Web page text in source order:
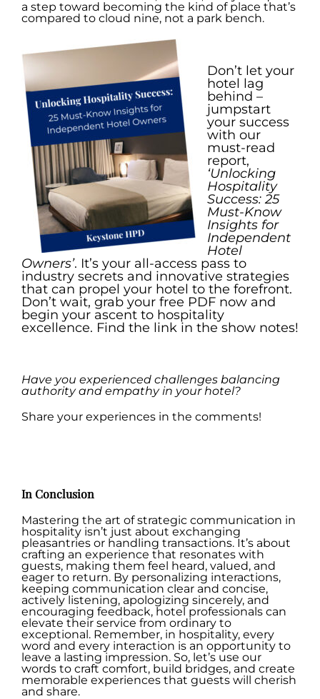
a step toward becoming the kind of place that’s
compared to cloud nine, not a park bench.
Don’t let your
hotel lag
behind –
jumpstart
your success
with our
must-read
report,
‘Unlocking
Hospitality
Success: 25
Must-Know
Insights for
Independent
Hotel
Owners’. It’s your all-access pass to
industry secrets and innovative strategies
that can propel your hotel to the forefront.
Don’t wait, grab your free PDF now and
begin your ascent to hospitality
excellence. Find the link in the show notes!
Have you experienced challenges balancing
authority and empathy in your hotel?
Share your experiences in the comments!
In Conclusion
Mastering the art of strategic communication in
hospitality isn’t just about exchanging
pleasantries or handling transactions. It’s about
crafting an experience that resonates with
guests, making them feel heard, valued, and
eager to return. By personalizing interactions,
keeping communication clear and concise,
actively listening, apologizing sincerely, and
encouraging feedback, hotel professionals can
elevate their service from ordinary to
exceptional. Remember, in hospitality, every
word and every interaction is an opportunity to
leave a lasting impression. So, let’s use our
words to craft comfort, build bridges, and create
memorable experiences that guests will cherish
and share.